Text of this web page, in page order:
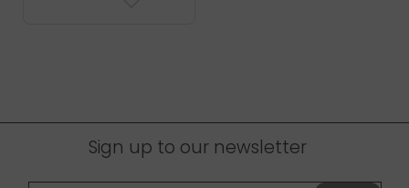
Sign up to our newsletter